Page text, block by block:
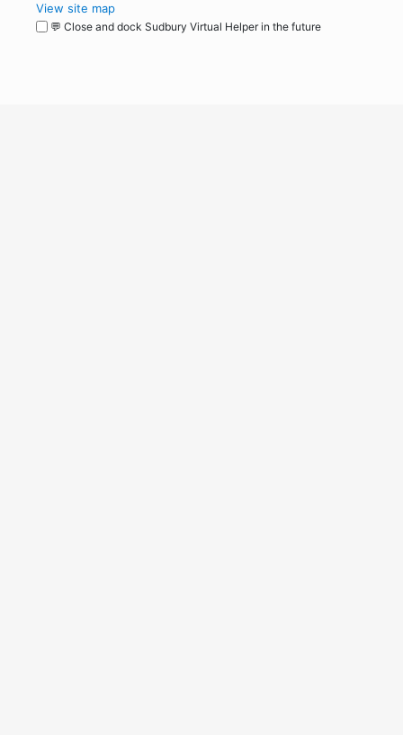
View site map
💬 Close and dock Sudbury Virtual Helper in the future